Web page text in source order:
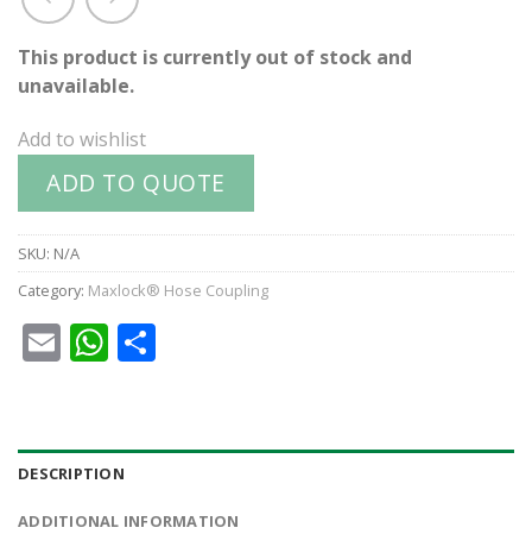
This product is currently out of stock and
unavailable.
Add to wishlist
ADD TO QUOTE
SKU: N/A
Category: Maxlock® Hose Coupling
EmailWhatsApp
DESCRIPTION
ADDITIONAL INFORMATION